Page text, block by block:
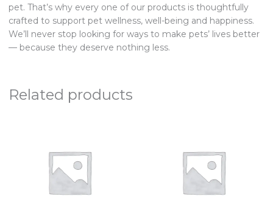
pet. That’s why every one of our products is thoughtfully
crafted to support pet wellness, well-being and happiness.
We’ll never stop looking for ways to make pets’ lives better
— because they deserve nothing less.
Related products
$8.99
$34.99